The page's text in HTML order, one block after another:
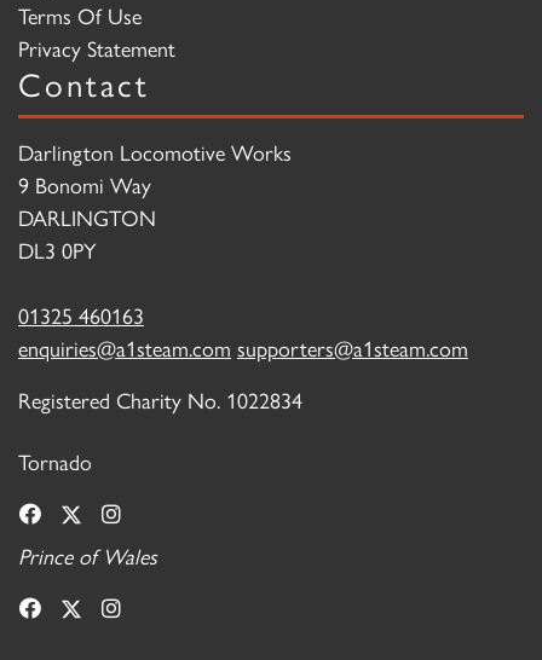
Terms Of Use
Privacy Statement
Contact
Darlington Locomotive Works
9 Bonomi Way
DARLINGTON
DL3 0PY
01325 460163
enquiries@a1steam.com supporters@a1steam.com
Registered Charity No. 1022834
Tornado
Prince of Wales